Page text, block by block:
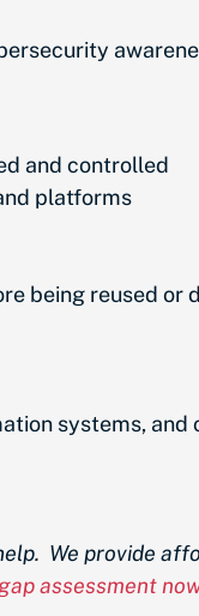
and controlled
platforms
being reused or
systems,
We provide
assessment now